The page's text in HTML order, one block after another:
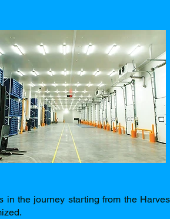
in the journey starting from the